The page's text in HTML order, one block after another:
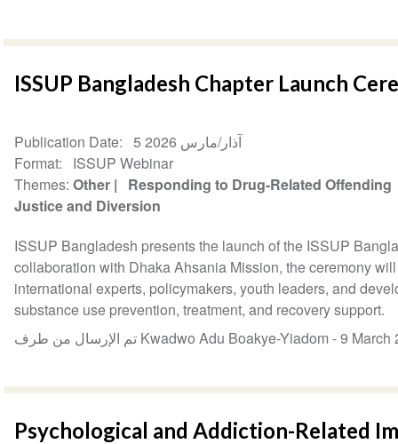
ISSUP Bangladesh Chapter Launch
Publication Date
5 آذار/مارس 2026
Format
ISSUP Webinar
Themes Other
Responding to Drug-Related Offending
Justice and Diversion
ISSUP Bangladesh presents the launch of the ISSUP
collaboration with Dhaka Ahsania Mission, the ceremony
international experts, policymakers, youth leaders, and
substance use prevention, treatment, and recovery support.
تم الإرسال من طرف Kwadwo Adu Boakye-Yiadom -9 March
Psychological and Addiction-Related